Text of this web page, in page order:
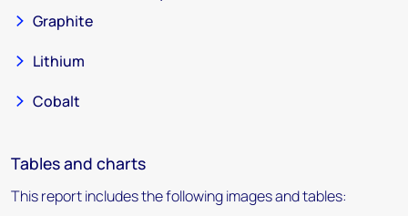
Graphite
Lithium
Cobalt
Tables and charts
This report includes the following images and tables: